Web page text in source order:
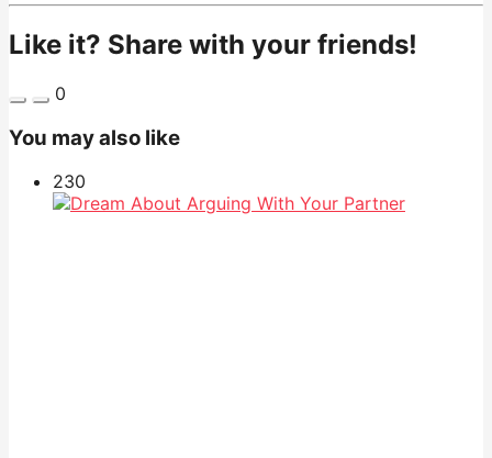
Like it? Share with your friends!
0
You may also like
230